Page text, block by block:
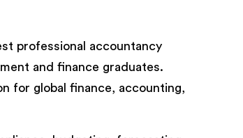
professional accountancy
and finance graduates.
for global finance, accounting,